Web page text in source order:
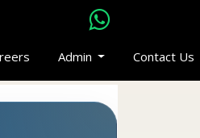
Admin Contact Us